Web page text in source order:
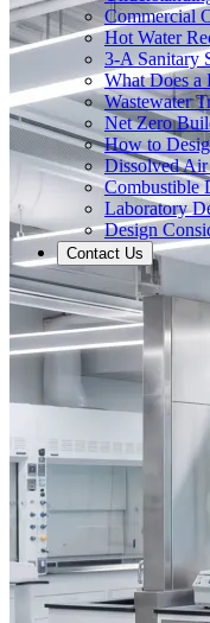
Commercial
Hot Water
3-A Sanitary
What Does a
Wastewater
Net Zero
How to
Dissolved
Combustible
Laboratory
Design
Contact Us